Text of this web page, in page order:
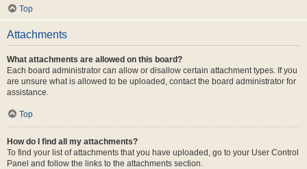
Top
Attachments
What attachments are allowed on this board?
Each board administrator can allow or disallow certain attachment types. If you
are unsure what is allowed to be uploaded, contact the board administrator for
assistance.
Top
How do I find all my attachments?
To find your list of attachments that you have uploaded, go to your User Control
Panel and follow the links to the attachments section.